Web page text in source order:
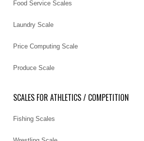
Food Service Scales
Laundry Scale
Price Computing Scale
Produce Scale
SCALES FOR ATHLETICS / COMPETITION
Fishing Scales